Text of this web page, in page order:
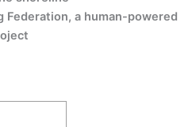
Federation, a human-powered